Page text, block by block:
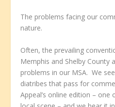
The problems facing our
nature.
Often, the prevailing
Memphis and Shelby County
problems in our MSA. We
diatribes that pass for
Appeal’s online edition – one